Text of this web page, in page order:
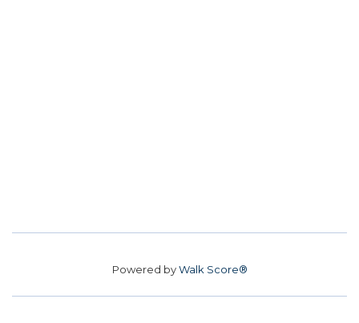
Powered byWalk Score®